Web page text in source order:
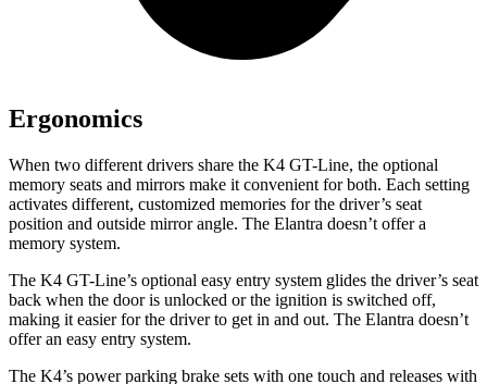
Ergonomics
When two different drivers share the K4 GT-Line, the optional
memory seats and mirrors make it convenient for both. Each setting
activates different, customized memories for the driver’s seat
position and outside mirror angle. The Elantra doesn’t offer a
memory system.
The K4 GT-Line’s optional easy entry system glides the driver’s seat
back when the door is unlocked or the ignition is switched off,
making it easier for the driver to get in and out. The Elantra doesn’t
offer an easy entry system.
The K4’s power parking brake sets with one touch and releases with